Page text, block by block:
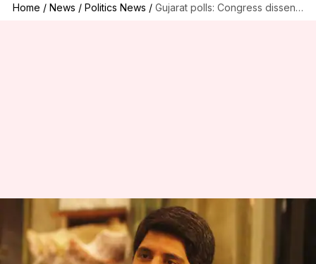
Home / News / Politics News / Gujarat polls: Congress dissenter Shehzad Poonawalla to start anti-Rahul campaign
Gujarat polls: Congress
dissenter Shehzad Poonawalla
to start anti-Rahul campaign